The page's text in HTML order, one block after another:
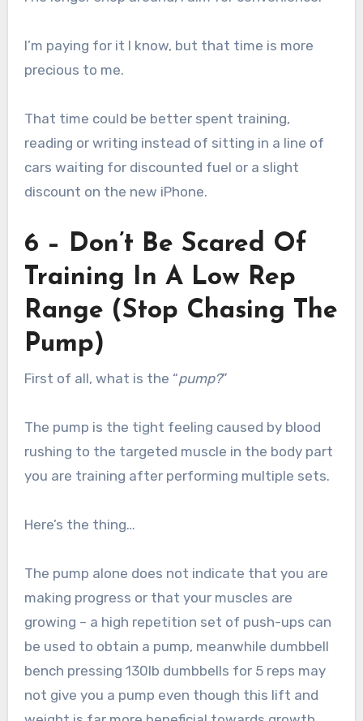
I’m paying for it I know, but that time is more
precious to me.
That time could be better spent training,
reading or writing instead of sitting in a line of
cars waiting for discounted fuel or a slight
discount on the new iPhone.
6 – Don’t Be Scared Of
Training In A Low Rep
Range (Stop Chasing The
Pump)
First of all, what is the “pump?”
The pump is the tight feeling caused by blood
rushing to the targeted muscle in the body part
you are training after performing multiple sets.
Here’s the thing…
The pump alone does not indicate that you are
making progress or that your muscles are
growing – a high repetition set of push-ups can
be used to obtain a pump, meanwhile dumbbell
bench pressing 130lb dumbbells for 5 reps may
not give you a pump even though this lift and